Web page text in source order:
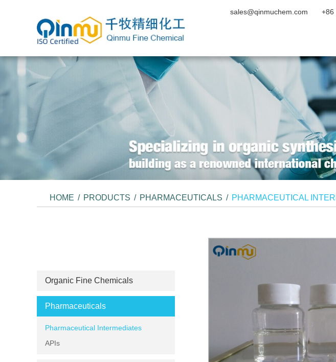
sales@qinmuchem.com +86
HOME / PRODUCTS / PHARMACEUTICALS / PHARMACEUTICAL
Organic Fine Chemicals
Pharmaceuticals
Pharmaceutical Intermediates
APIs